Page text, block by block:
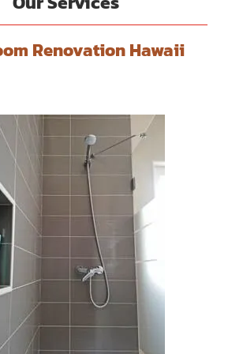
Renovation Hawaii